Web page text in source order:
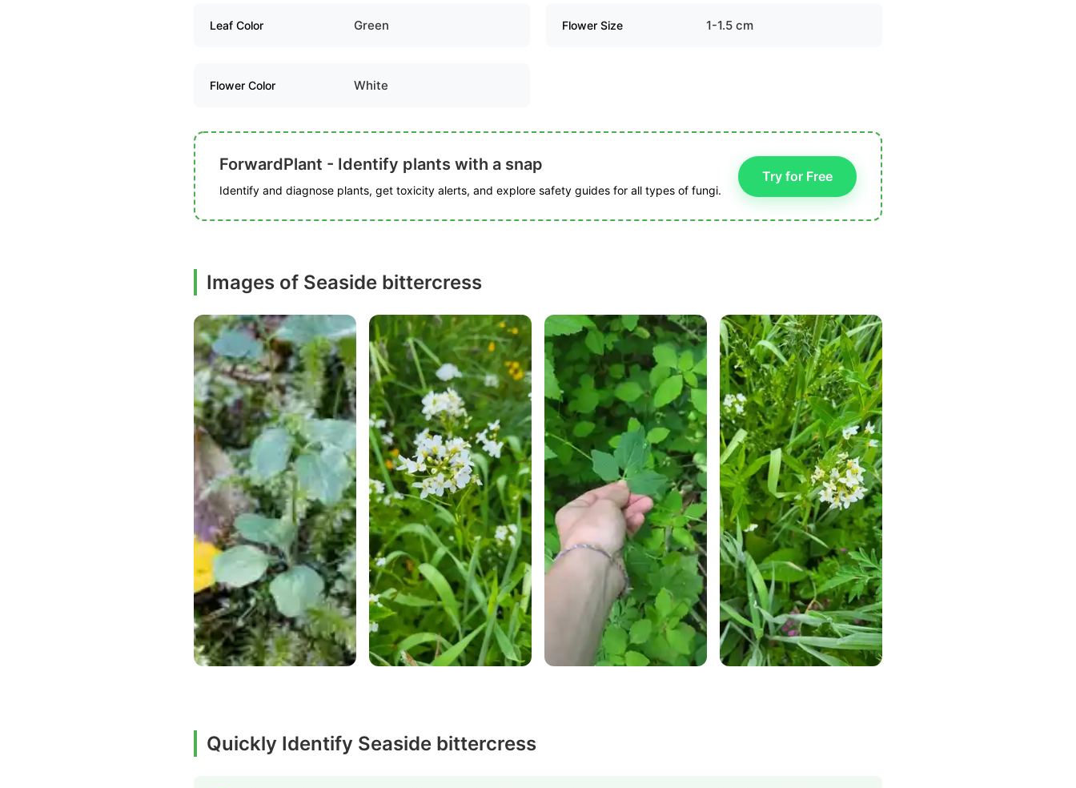
Leaf Color Green Flower Size 1-1.5 cm
Flower Color White
ForwardPlant - Identify plants with a snap
Identify and diagnose plants, get toxicity alerts, and explore safety guides for all types of fungi.
Try for Free
Images of Seaside bittercress
Quickly Identify Seaside bittercress